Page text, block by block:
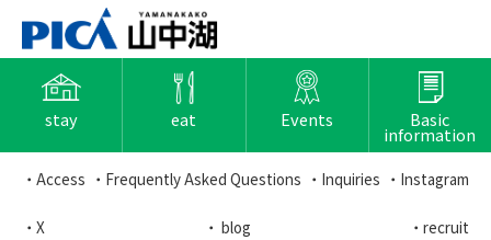
stay eat Events Basic
information
・Access ・Frequently Asked Questions ・Inquiries ・Instagram
・X ・ blog ・recruit